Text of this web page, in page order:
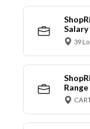
Salary
39